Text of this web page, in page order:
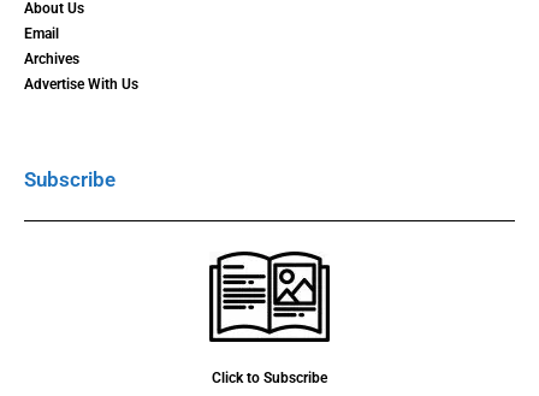
About Us
Email
Archives
Advertise With Us
Subscribe
Click to Subscribe